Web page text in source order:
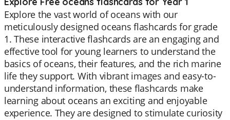
Explore the vast world of oceans with our
meticulously designed oceans flashcards for grade
1. These interactive flashcards are an engaging and
effective tool for young learners to understand the
basics of oceans, their features, and the rich marine
life they support. With vibrant images and easy-to-
understand information, these flashcards make
learning about oceans an exciting and enjoyable
experience. They are designed to stimulate curiosity